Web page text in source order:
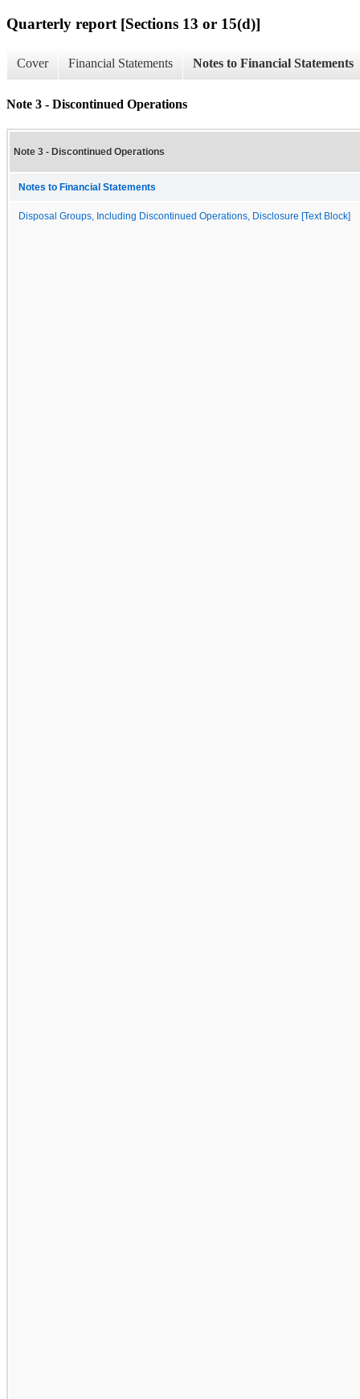
Quarterly report [Sections 13 or 15(d)]
Cover Financial Statements Notes to Financial Statements
Note 3 - Discontinued Operations
Note 3 - Discontinued Operations
Notes to Financial Statements
Disposal Groups, Including Discontinued Operations, Disclosure [Text Block]